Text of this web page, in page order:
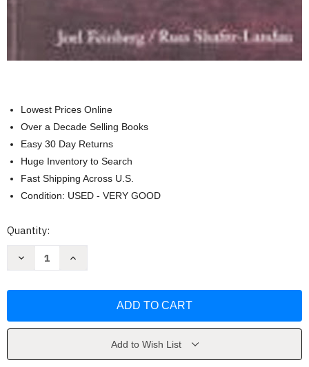
Lowest Prices Online
Over a Decade Selling Books
Easy 30 Day Returns
Huge Inventory to Search
Fast Shipping Across U.S.
Condition: USED - VERY GOOD
Current
Quantity:
Decrease
Joel
Increase
Responsibility
Joel
Add to Wish List